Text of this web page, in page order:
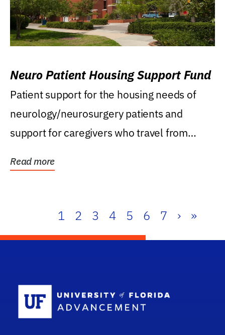
Neuro Patient Housing Support Fund
Patient support for the housing needs of
neurology/neurosurgery patients and
support for caregivers who travel from
Read more
1 2 3 4 5 6 7 › »